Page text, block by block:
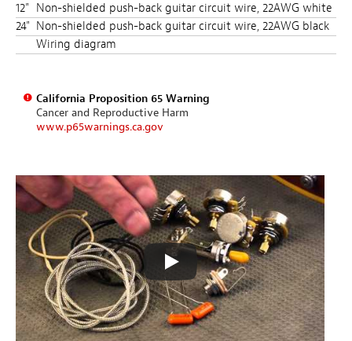
12" Non-shielded push-back guitar circuit wire, 22AWG white
24" Non-shielded push-back guitar circuit wire, 22AWG black
Wiring diagram
California Proposition 65 Warning
Cancer and Reproductive Harm
www.p65warnings.ca.gov